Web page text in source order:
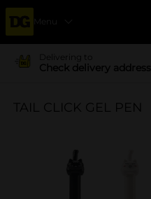
Menu
Delivering to
Check delivery address
TAIL CLICK GEL PEN